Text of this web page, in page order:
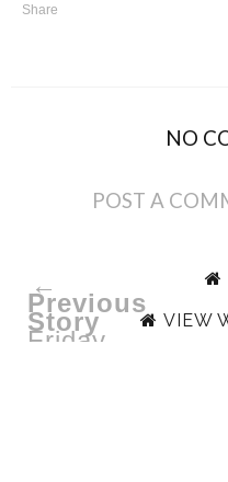
Share
NO
POST A
←
Previous
Story
Friday
VIEW